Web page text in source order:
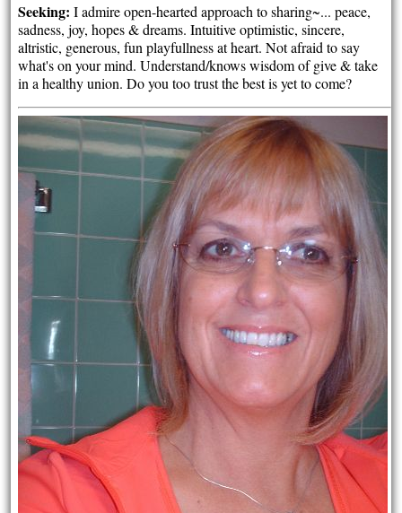
Seeking: I admire open-hearted approach to sharing~... peace,
sadness, joy, hopes & dreams. Intuitive optimistic, sincere,
altristic, generous, fun playfullness at heart. Not afraid to say
what's on your mind. Understand/knows wisdom of give & take
in a healthy union. Do you too trust the best is yet to come?